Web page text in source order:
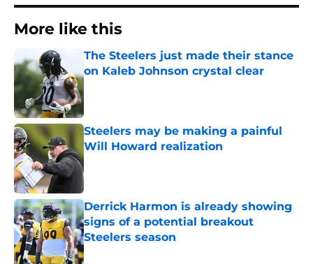
More like this
The Steelers just made their stance
on Kaleb Johnson crystal clear
Steelers may be making a painful
Will Howard realization
Published by on Invalid Date
Derrick Harmon is already showing
signs of a potential breakout
Steelers season
Published by on Invalid Date